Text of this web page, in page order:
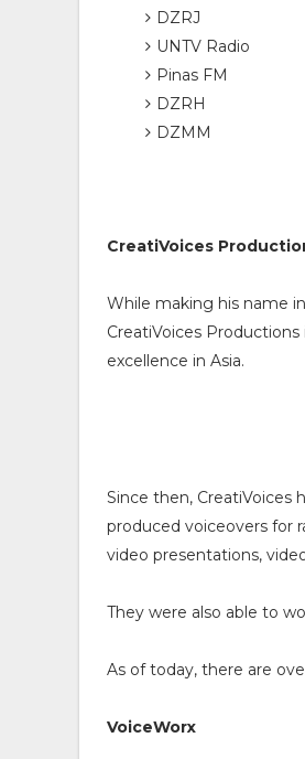
DZRJ
UNTV Radio
Pinas FM
DZRH
DZMM
CreatiVoices
While making his name
CreatiVoices
excellence in Asia.
Since then, CreatiVoices
produced voiceovers for
video presentations,
They were also able to
As of today, there are
VoiceWorx